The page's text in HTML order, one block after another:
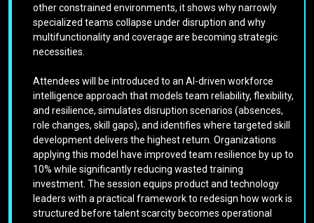
other constrained environments, it shows why narrowly
specialized teams collapse under disruption and why
multifunctionality and coverage are becoming strategic
necessities.
Attendees will be introduced to an AI-driven workforce
intelligence approach that models team reliability, flexibility,
and resilience, simulates disruption scenarios (absences,
role changes, skill gaps), and identifies where targeted skill
development delivers the highest return. Organizations
applying this model have improved team resilience by up to
10% while significantly reducing wasted training
investment. The session equips product and technology
leaders with a practical framework to redesign how work is
structured before talent scarcity becomes operational